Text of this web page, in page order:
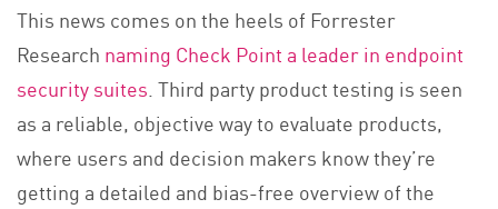
This news comes on the heels of Forrester
Research naming Check Point a leader in endpoint
security suites . Third party product testing is seen
as a reliable, objective way to evaluate products,
where users and decision makers know they’re
getting a detailed and bias-free overview of the